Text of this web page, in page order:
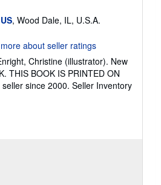
, Wood Dale, IL, U.S.A.
Christine (illustrator). New
THIS BOOK IS PRINTED ON
since 2000. Seller Inventory